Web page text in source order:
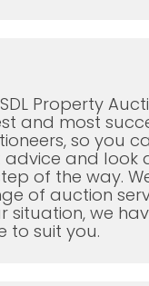
Property
and most
so you
and look
of the way.
of auction
situation, we
to suit you.